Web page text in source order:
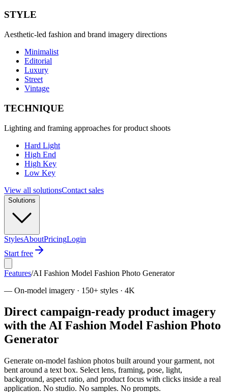
STYLE
Aesthetic-led fashion and brand imagery directions
Minimalist
Editorial
Luxury
Street
Vintage
TECHNIQUE
Lighting and framing approaches for product shoots
Hard Light
High End
High Key
Low Key
View all solutionsContact sales
Solutions
StylesAboutPricingLogin
Start free
Features/AI Fashion Model Fashion Photo Generator
— On-model imagery · 150+ styles · 4K
Direct campaign-ready product imagery
with the AI Fashion Model Fashion Photo
Generator
Generate on-model fashion photos built around your garment, not
bent around a text box. Select lens, framing, pose, light,
background, aspect ratio, and product focus with clicks inside a real
application. No studio. No samples. No prompts.